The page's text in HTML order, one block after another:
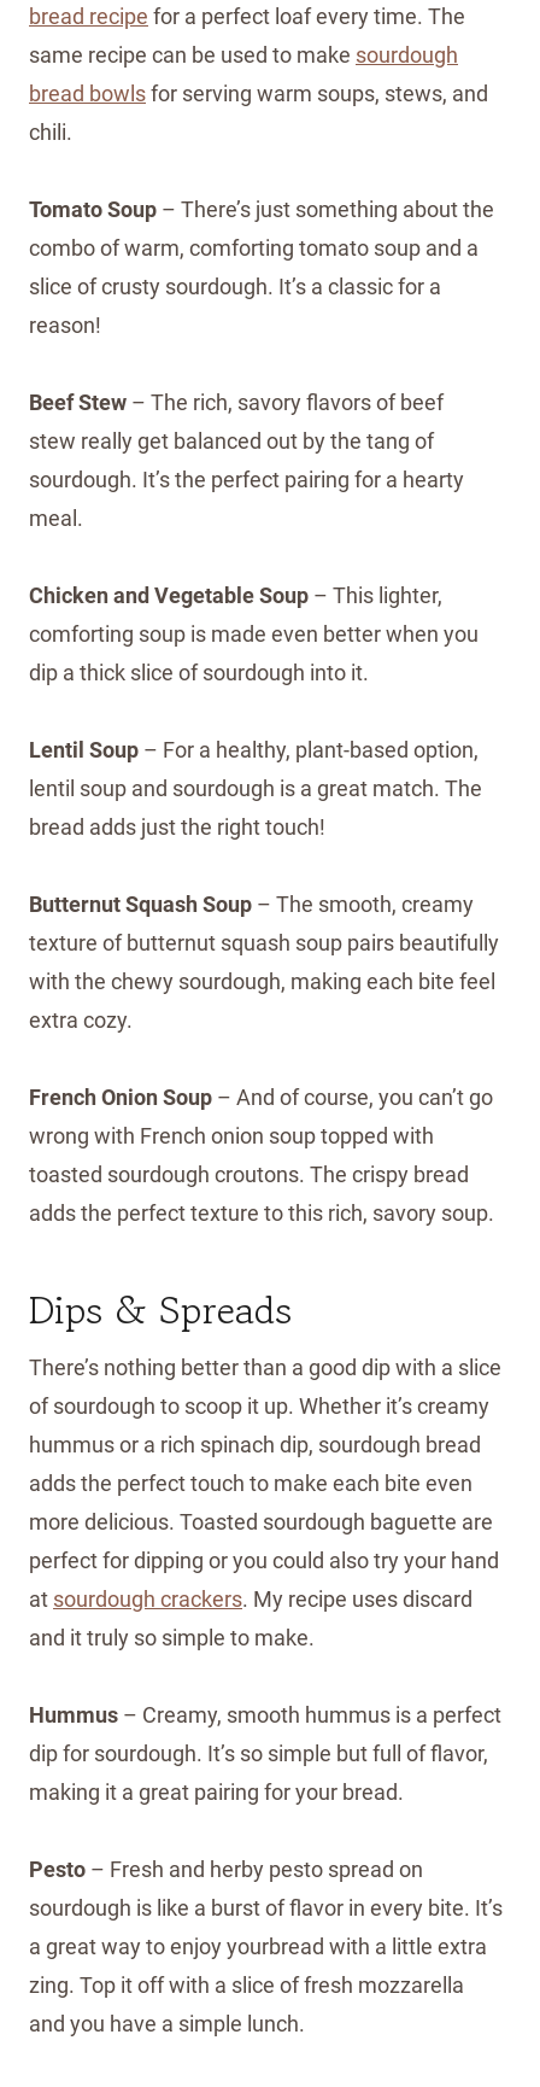
bread recipe for a perfect loaf every time. The
same recipe can be used to make sourdough
bread bowlsfor serving warm soups, stews, and
chili.
Tomato Soup – There’s just something about the
combo of warm, comforting tomato soup and a
slice of crusty sourdough. It’s a classic for a
reason!
Beef Stew – The rich, savory flavors of beef
stew really get balanced out by the tang of
sourdough. It’s the perfect pairing for a hearty
meal.
Chicken and Vegetable Soup – This lighter,
comforting soup is made even better when you
dip a thick slice of sourdough into it.
Lentil Soup – For a healthy, plant-based option,
lentil soup and sourdough is a great match. The
bread adds just the right touch!
Butternut Squash Soup – The smooth, creamy
texture of butternut squash soup pairs beautifully
with the chewy sourdough, making each bite feel
extra cozy.
French Onion Soup – And of course, you can’t go
wrong with French onion soup topped with
toasted sourdough croutons. The crispy bread
adds the perfect texture to this rich, savory soup.
Dips & Spreads
There’s nothing better than a good dip with a slice
of sourdough to scoop it up. Whether it’s creamy
hummus or a rich spinach dip, sourdough bread
adds the perfect touch to make each bite even
more delicious. Toasted sourdough baguette are
perfect for dipping or you could also try your hand
at sourdough crackers. My recipe uses discard
and it truly so simple to make.
Hummus – Creamy, smooth hummus is a perfect
dip for sourdough. It’s so simple but full of flavor,
making it a great pairing for your bread.
Pesto – Fresh and herby pesto spread on
sourdough is like a burst of flavor in every bite. It’s
a great way to enjoy yourbread with a little extra
zing. Top it off with a slice of fresh mozzarella
and you have a simple lunch.